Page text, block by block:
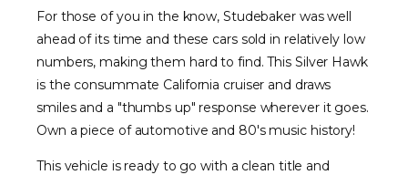
For those of you in the know, Studebaker was well
ahead of its time and these cars sold in relatively low
numbers, making them hard to find. This Silver Hawk
is the consummate California cruiser and draws
smiles and a "thumbs up" response wherever it goes.
Own a piece of automotive and 80's music history!
This vehicle is ready to go with a clean title and